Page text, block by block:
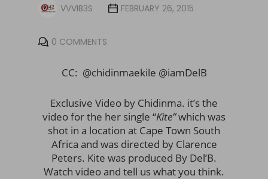
VVVIB3S FEBRUARY 26, 2015
0 COMMENTS
CC: @chidinmaekile @iamDelB
Exclusive Video by Chidinma. it’s the
video for the her single “Kite”which was
shot in a location at Cape Town South
Africa and was directed by Clarence
Peters. Kite was produced By Del’B.
Watch video and tell us what you think.